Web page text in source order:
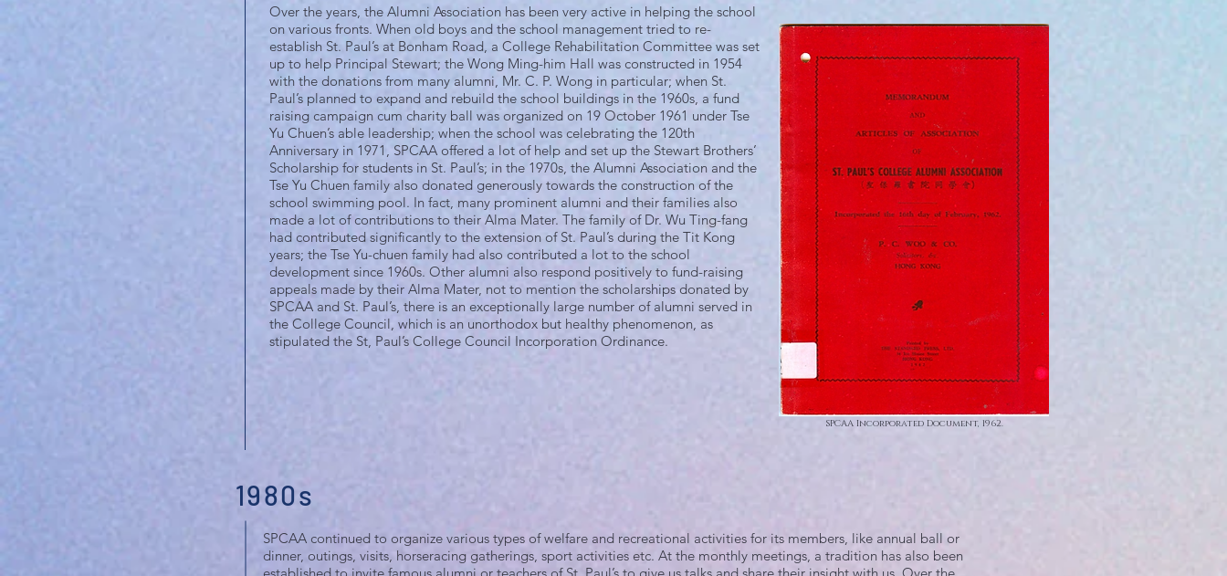
Over the years, the Alumni Association has been very active in helping the school
on various fronts. When old boys and the school management tried to re-
establish St. Paul’s at Bonham Road, a College Rehabilitation Committee was set
up to help Principal Stewart; the Wong Ming-him Hall was constructed in 1954
with the donations from many alumni, Mr. C. P. Wong in particular; when St.
Paul’s planned to expand and rebuild the school buildings in the 1960s, a fund
raising campaign cum charity ball was organized on 19 October 1961 under Tse
Yu Chuen’s able leadership; when the school was celebrating the 120th
Anniversary in 1971, SPCAA offered a lot of help and set up the Stewart Brothers’
Scholarship for students in St. Paul’s; in the 1970s, the Alumni Association and the
Tse Yu Chuen family also donated generously towards the construction of the
school swimming pool. In fact, many prominent alumni and their families also
made a lot of contributions to their Alma Mater. The family of Dr. Wu Ting-fang
had contributed significantly to the extension of St. Paul’s during the Tit Kong
years; the Tse Yu-chuen family had also contributed a lot to the school
development since 1960s. Other alumni also respond positively to fund-raising
appeals made by their Alma Mater, not to mention the scholarships donated by
SPCAA and St. Paul’s, there is an exceptionally large number of alumni served in
the College Council, which is an unorthodox but healthy phenomenon, as
stipulated the St, Paul’s College Council Incorporation Ordinance.
SPCAA Incorporated Document, 1962.
1980s
SPCAA continued to organize various types of welfare and recreational activities for its members, like annual ball or
dinner, outings, visits, horseracing gatherings, sport activities etc. At the monthly meetings, a tradition has also been